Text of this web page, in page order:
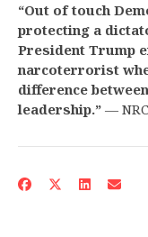
“Out of touch
protecting a
President Trump
narcoterrorist
difference
leadership.” —